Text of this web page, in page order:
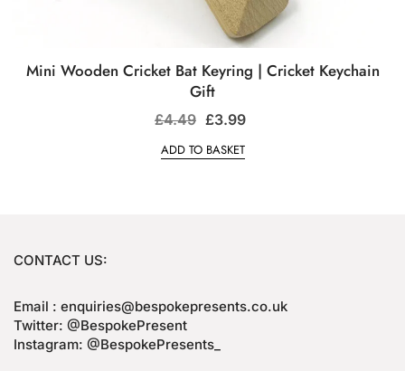
Mini Wooden Cricket Bat Keyring | Cricket Keychain
Gift
£4.49 £3.99
ADD TO BASKET
CONTACT US:
Email : enquiries@bespokepresents.co.uk
Twitter: @BespokePresent
Instagram: @BespokePresents_